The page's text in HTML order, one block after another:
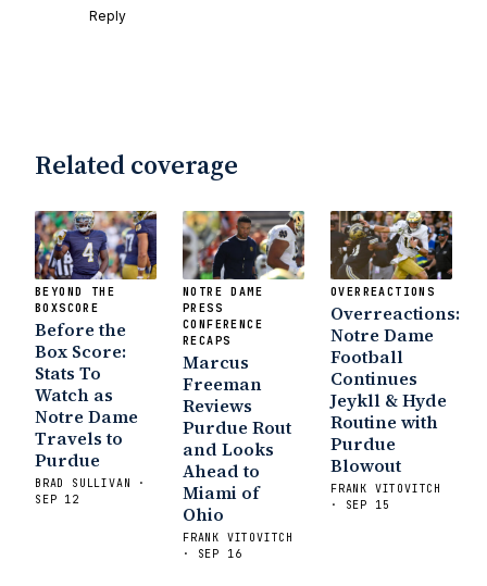
Reply
Related coverage
BEYOND THE
BOXSCORE
Before the
Box Score:
Stats To
Watch as
Notre Dame
Travels to
Purdue
BRAD SULLIVAN ·
SEP 12
NOTRE DAME
PRESS
CONFERENCE
RECAPS
Marcus
Freeman
Reviews
Purdue Rout
and Looks
Ahead to
Miami of
Ohio
FRANK VITOVITCH
· SEP 16
OVERREACTIONS
Overreactions:
Notre Dame
Football
Continues
Jeykll & Hyde
Routine with
Purdue
Blowout
FRANK VITOVITCH
· SEP 15